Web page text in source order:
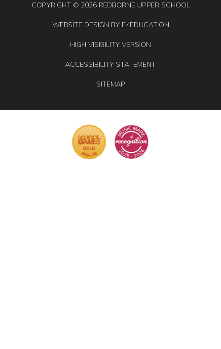
COPYRIGHT © 2026 REDBORNE UPPER SCHOOL
WEBSITE DESIGN BY E4EDUCATION
HIGH VISIBILITY VERSION
ACCESSIBILITY STATEMENT
SITEMAP